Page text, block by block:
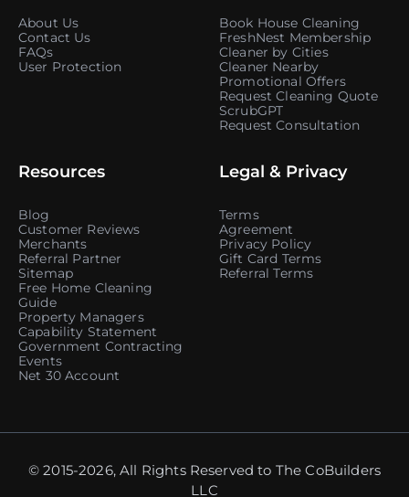
About Us
Contact Us
FAQs
User Protection
Book House Cleaning
FreshNest Membership
Cleaner by Cities
Cleaner Nearby
Promotional Offers
Request Cleaning Quote
ScrubGPT
Request Consultation
Resources
Blog
Customer Reviews
Merchants
Referral Partner
Sitemap
Free Home Cleaning
Guide
Property Managers
Capability Statement
Government Contracting
Events
Net 30 Account
Legal & Privacy
Terms
Agreement
Privacy Policy
Gift Card Terms
Referral Terms
© 2015-2026, All Rights Reserved to The CoBuilders
LLC